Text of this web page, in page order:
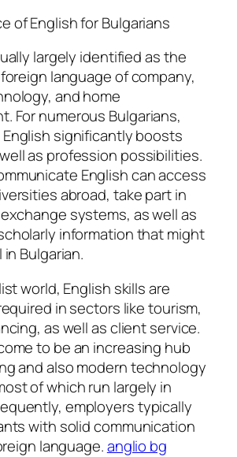
of English for Bulgarians
largely identified as the
language of company,
and home
For numerous Bulgarians,
significantly boosts
as profession possibilities.
English can access
abroad, take part in
systems, as well as
information that might
Bulgarian.
world, English skills are
in sectors like tourism,
as well as client service.
to be an increasing hub
and also modern technology
of which run largely in
employers typically
with solid communication
language.anglio bg